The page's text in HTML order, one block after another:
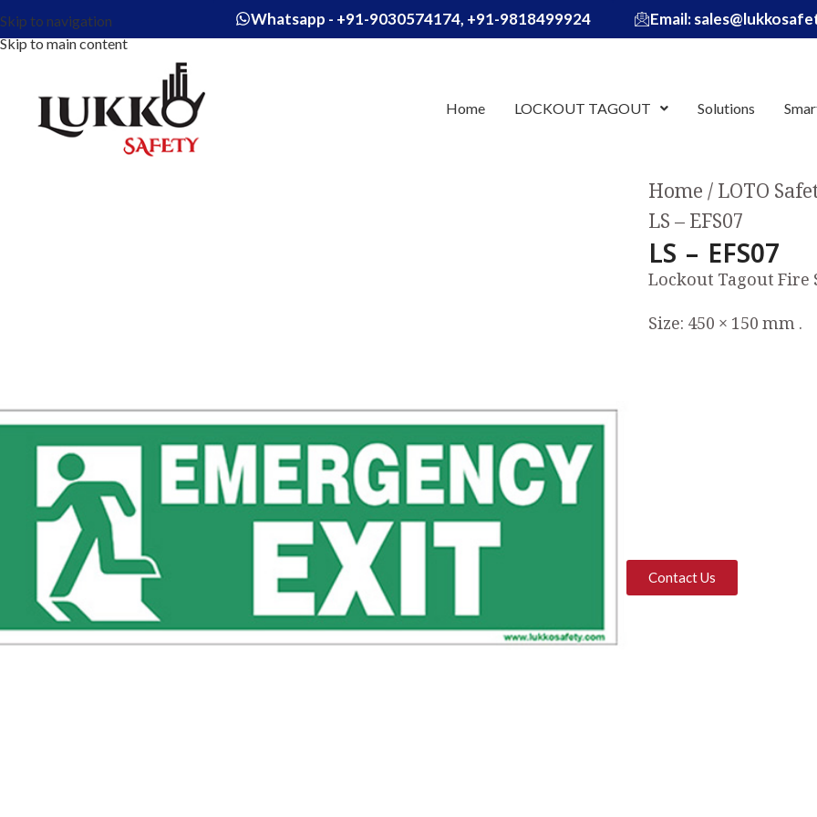
Skip to navigation
Skip to main content
Whatsapp - +91-9030574174, +91-9818499924 Email:
Home LOCKOUT TAGOUT Solutions
Home LOTO
LS – EFS07
LS – EFS07
Lockout Tagout Fire
Size: 450 × 150 mm .
Contact Us